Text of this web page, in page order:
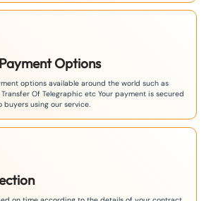
Options
options available around the world such as
Transfer Of Telegraphic etc Your payment is secured
using our service.